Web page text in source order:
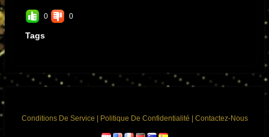
0 0
Tags
Conditions De Service Politique De Confidentialité Contactez-Nous